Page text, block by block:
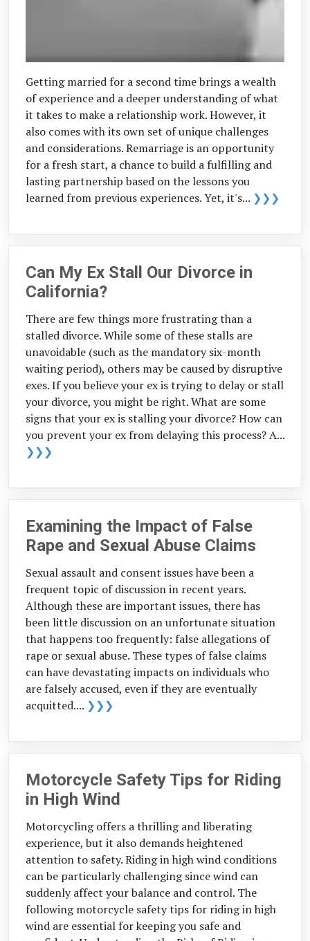
Getting married for a second time brings a wealth
of experience and a deeper understanding of what
it takes to make a relationship work. However, it
also comes with its own set of unique challenges
and considerations. Remarriage is an opportunity
for a fresh start, a chance to build a fulfilling and
lasting partnership based on the lessons you
learned from previous experiences. Yet, it's... ❯❯❯
Can My Ex Stall Our Divorce in
California?
There are few things more frustrating than a
stalled divorce. While some of these stalls are
unavoidable (such as the mandatory six-month
waiting period), others may be caused by disruptive
exes. If you believe your ex is trying to delay or stall
your divorce, you might be right. What are some
signs that your ex is stalling your divorce? How can
you prevent your ex from delaying this process? A...
❯❯❯
Examining the Impact of False
Rape and Sexual Abuse Claims
Sexual assault and consent issues have been a
frequent topic of discussion in recent years.
Although these are important issues, there has
been little discussion on an unfortunate situation
that happens too frequently: false allegations of
rape or sexual abuse. These types of false claims
can have devastating impacts on individuals who
are falsely accused, even if they are eventually
acquitted.... ❯❯❯
Motorcycle Safety Tips for Riding
in High Wind
Motorcycling offers a thrilling and liberating
experience, but it also demands heightened
attention to safety. Riding in high wind conditions
can be particularly challenging since wind can
suddenly affect your balance and control. The
following motorcycle safety tips for riding in high
wind are essential for keeping you safe and